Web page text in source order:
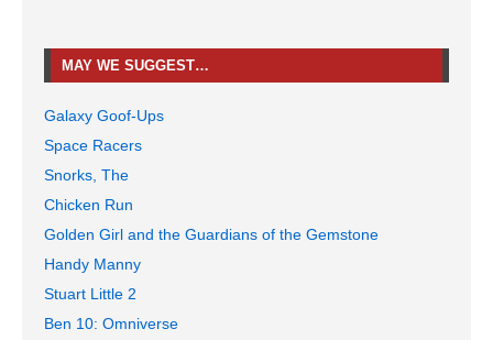
MAY WE SUGGEST…
Galaxy Goof-Ups
Space Racers
Snorks, The
Chicken Run
Golden Girl and the Guardians of the Gemstone
Handy Manny
Stuart Little 2
Ben 10: Omniverse